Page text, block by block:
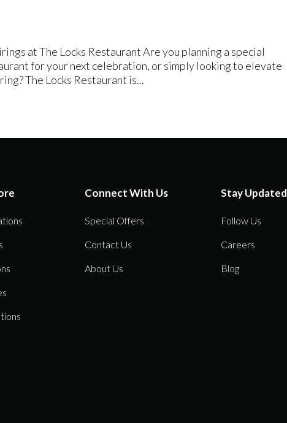
at The Locks Restaurant Are you planning a special
for your next celebration, or simply looking to elevate
The Locks Restaurant is...
Connect With Us
Special Offers
Contact Us
About Us
Stay Updated
Follow Us
Careers
Blog